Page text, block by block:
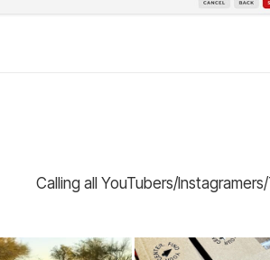
Calling all YouTubers/